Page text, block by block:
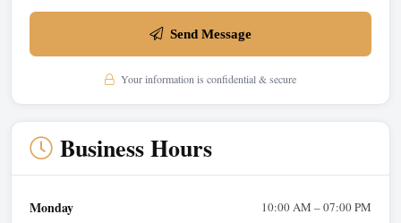
Send Message
Your information is confidential & secure
Business Hours
Monday 10:00 AM – 07:00 PM